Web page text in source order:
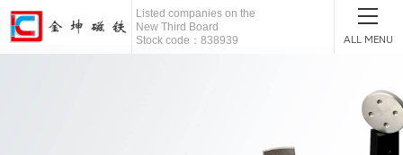
Listed companies on the
New Third Board
Stock code：838939
ALL MENU